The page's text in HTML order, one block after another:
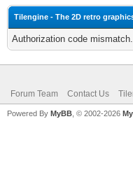
Tilengine - The 2D retro
Authorization code
Forum Team Contact Us
Powered By MyBB , © 2002-2026